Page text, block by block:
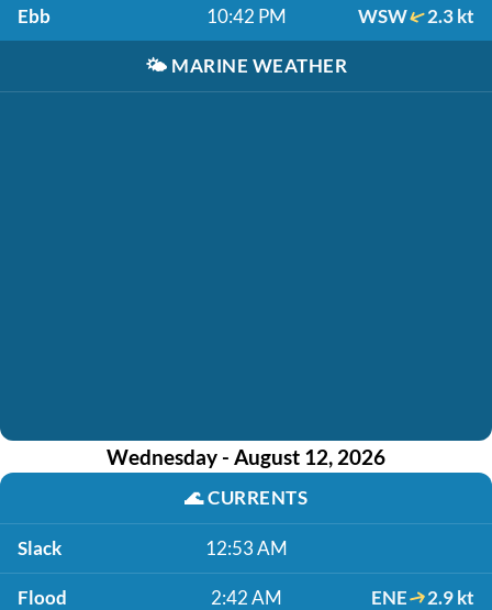
Ebb 10:42 PM WSW 2.3 kt
🌤️ MARINE WEATHER
Wednesday - August 12, 2026
🌊CURRENTS
Slack 12:53 AM
Flood 2:42 AM ENE 2.9 kt